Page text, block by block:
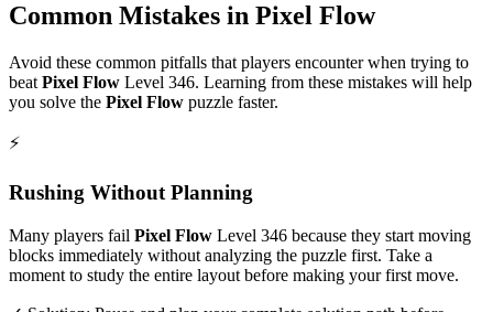
Common Mistakes in Pixel Flow
Avoid these common pitfalls that players encounter when trying to
beat Pixel Flow Level 346. Learning from these mistakes will help
you solve the Pixel Flow puzzle faster.
⚡
Rushing Without Planning
Many players fail Pixel Flow Level 346 because they start moving
blocks immediately without analyzing the puzzle first. Take a
moment to study the entire layout before making your first move.